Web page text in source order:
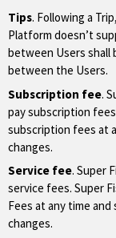
Tips. Following a
Platform doesn’t
between Users shall
between the Users.
Subscription fee.
pay subscription
subscription fees at
changes.
Service fee. Super
service fees. Super
Fees at any time
changes.